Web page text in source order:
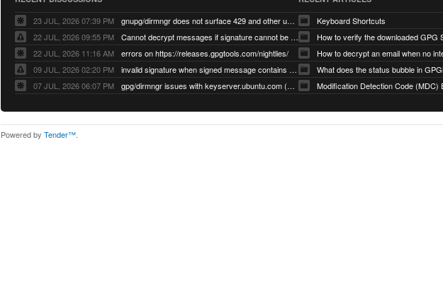
23 JUL, 2026 07:39 PM
gnupg/dirmngr does not surface 429 and other unexpected error code responses from keyserver
22 JUL, 2026 09:55 PM
Cannot decrypt messages if signature cannot be verified due to missing public key (Libmacgpg-Neo #191)
22 JUL, 2026 11:16 AM
errors on https://releases.gpgtools.com/nightlies/
09 JUL, 2026 02:20 PM
invalid signature when signed message contains another signed message embedded within (GPG Mail #1139)
07 JUL, 2026 06:07 PM
gpg/dirmngr issues with keyserver.ubuntu.com (MacGPG #793)
Keyboard Shortcuts
How to verify the downloaded GPG
What does the status bubble in
Modification Detection Code (MDC)
Powered by Tender™